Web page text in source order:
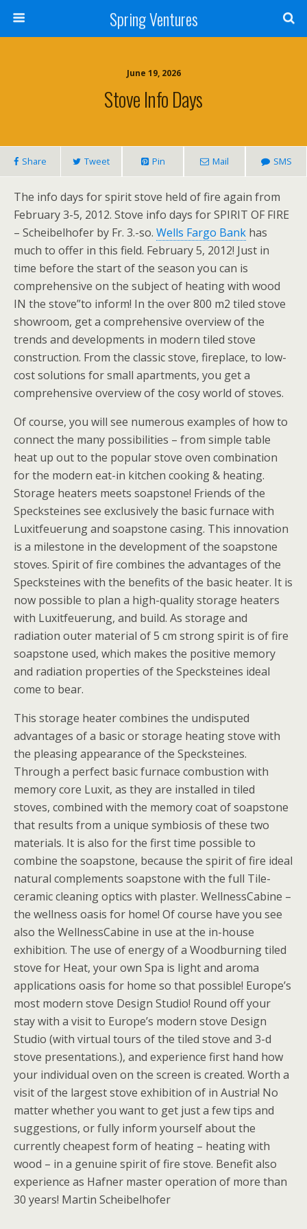
Spring Ventures
June 19, 2026
Stove Info Days
Share Tweet Pin Mail SMS
The info days for spirit stove held of fire again from
February 3-5, 2012. Stove info days for SPIRIT OF FIRE
– Scheibelhofer by Fr. 3.-so. Wells Fargo Bank has
much to offer in this field. February 5, 2012! Just in
time before the start of the season you can is
comprehensive on the subject of heating with wood
IN the stove”to inform! In the over 800 m2 tiled stove
showroom, get a comprehensive overview of the
trends and developments in modern tiled stove
construction. From the classic stove, fireplace, to low-
cost solutions for small apartments, you get a
comprehensive overview of the cosy world of stoves.
Of course, you will see numerous examples of how to
connect the many possibilities – from simple table
heat up out to the popular stove oven combination
for the modern eat-in kitchen cooking & heating.
Storage heaters meets soapstone! Friends of the
Specksteines see exclusively the basic furnace with
Luxitfeuerung and soapstone casing. This innovation
is a milestone in the development of the soapstone
stoves. Spirit of fire combines the advantages of the
Specksteines with the benefits of the basic heater. It is
now possible to plan a high-quality storage heaters
with Luxitfeuerung, and build. As storage and
radiation outer material of 5 cm strong spirit is of fire
soapstone used, which makes the positive memory
and radiation properties of the Specksteines ideal
come to bear.
This storage heater combines the undisputed
advantages of a basic or storage heating stove with
the pleasing appearance of the Specksteines.
Through a perfect basic furnace combustion with
memory core Luxit, as they are installed in tiled
stoves, combined with the memory coat of soapstone
that results from a unique symbiosis of these two
materials. It is also for the first time possible to
combine the soapstone, because the spirit of fire ideal
natural complements soapstone with the full Tile-
ceramic cleaning optics with plaster. WellnessCabine –
the wellness oasis for home! Of course have you see
also the WellnessCabine in use at the in-house
exhibition. The use of energy of a Woodburning tiled
stove for Heat, your own Spa is light and aroma
applications oasis for home so that possible! Europe’s
most modern stove Design Studio! Round off your
stay with a visit to Europe’s modern stove Design
Studio (with virtual tours of the tiled stove and 3-d
stove presentations.), and experience first hand how
your individual oven on the screen is created. Worth a
visit of the largest stove exhibition of in Austria! No
matter whether you want to get just a few tips and
suggestions, or fully inform yourself about the
currently cheapest form of heating – heating with
wood – in a genuine spirit of fire stove. Benefit also
experience as Hafner master operation of more than
30 years! Martin Scheibelhofer